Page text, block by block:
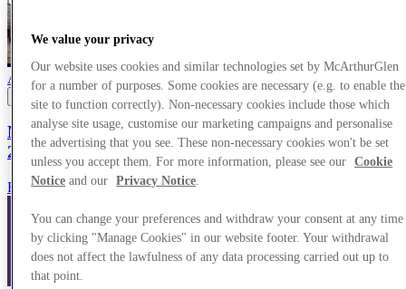
Awards 25/03/2026
McArthurGlen centres make up almost half of top
20 best-performing outlets in Europe
Read more
We value your privacy
Our website uses cookies and similar technologies set by McArthurGlen
for a number of purposes. Some cookies are necessary (e.g. to enable the
site to function correctly). Non-necessary cookies include those which
analyse site usage, customise our marketing campaigns and personalise
the advertising that you see. These non-necessary cookies won't be set
unless you accept them. For more information, please see our
Cookie
Notice and our Privacy Notice
You can change your preferences and withdraw your consent at any time
by clicking "Manage Cookies" in our website footer. Your withdrawal
does not affect the lawfulness of any data processing carried out up to
that point.